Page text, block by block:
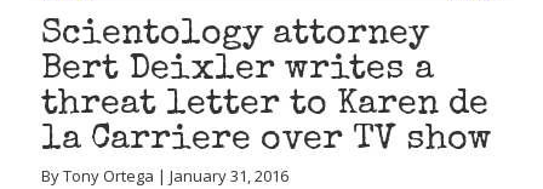
Scientology attorney
Bert Deixler writes a
threat letter to Karen de
la Carriere over TV show
By Tony Ortega | January 31, 2016